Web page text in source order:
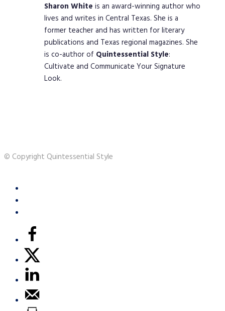
Sharon White is an award-winning author who
lives and writes in Central Texas. She is a
former teacher and has written for literary
publications and Texas regional magazines. She
is co-author of Quintessential Style:
Cultivate and Communicate Your Signature
Look.
© Copyright Quintessential Style